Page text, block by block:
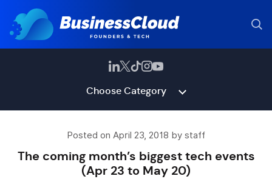
Choose Category
Posted on April 23, 2018 by staff
The coming month’s biggest tech events
(Apr 23 to May 20)